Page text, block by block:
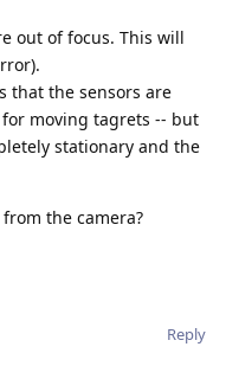
out of focus. This will
that the sensors are
moving tagrets -- but
stationary and the
the camera?
Reply